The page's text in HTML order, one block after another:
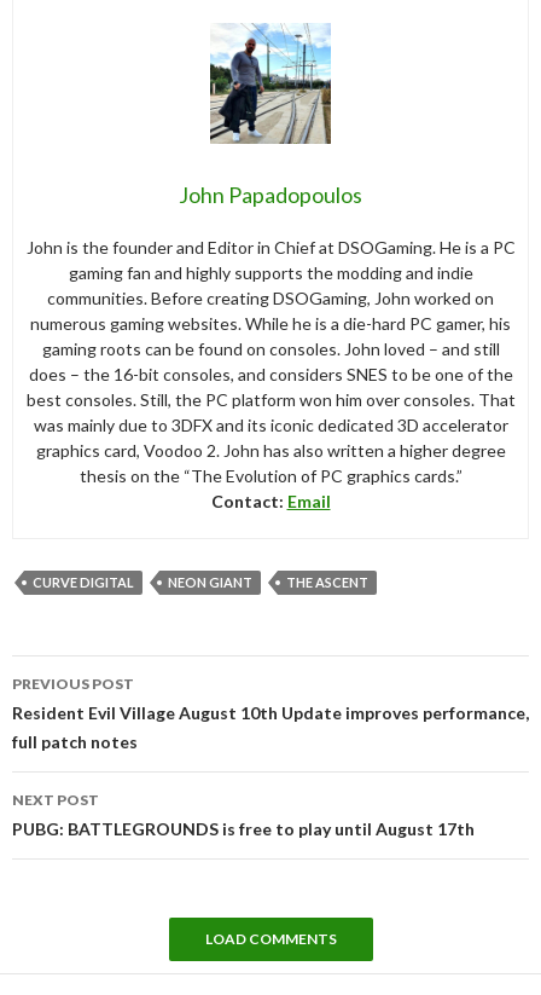
John Papadopoulos
John is the founder and Editor in Chief at DSOGaming. He is a PC
gaming fan and highly supports the modding and indie
communities. Before creating DSOGaming, John worked on
numerous gaming websites. While he is a die-hard PC gamer, his
gaming roots can be found on consoles. John loved – and still
does – the 16-bit consoles, and considers SNES to be one of the
best consoles. Still, the PC platform won him over consoles. That
was mainly due to 3DFX and its iconic dedicated 3D accelerator
graphics card, Voodoo 2. John has also written a higher degree
thesis on the “The Evolution of PC graphics cards.”
Contact: Email
CURVE DIGITAL NEON GIANT THE ASCENT
navigation
PREVIOUS POST
Resident Evil Village August 10th Update improves performance,
full patch notes
NEXT POST
PUBG: BATTLEGROUNDS is free to play until August 17th
LOAD COMMENTS